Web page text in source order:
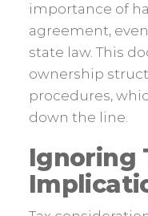
importance of
agreement,
state law. This
ownership
procedures,
down the line.
Ignoring